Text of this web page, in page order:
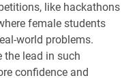
like hackathons
female students
world problems.
the lead in such
confidence and